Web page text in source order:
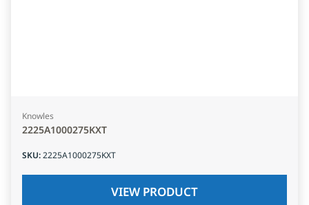
Knowles
2225A1000275KXT
SKU:2225A1000275KXT
VIEW PRODUCT